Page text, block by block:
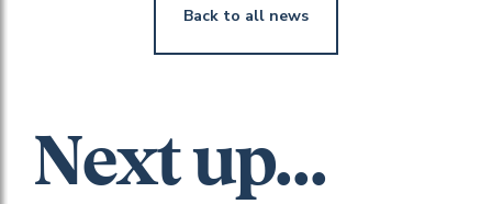
Back to all news
Next up...